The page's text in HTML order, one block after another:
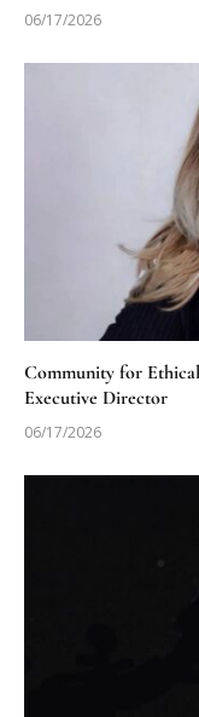
06/17/2026
Community for
Executive Director
06/17/2026